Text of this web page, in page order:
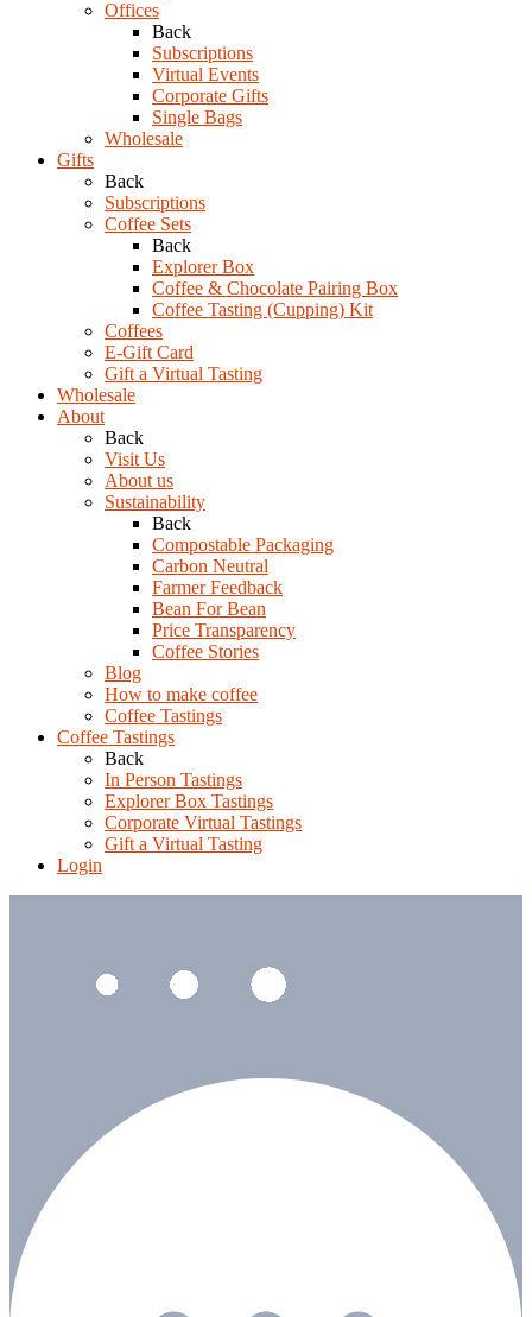
Offices
Back
Subscriptions
Virtual Events
Corporate Gifts
Single Bags
Wholesale
Gifts
Back
Subscriptions
Coffee Sets
Back
Explorer Box
Coffee & Chocolate Pairing Box
Coffee Tasting (Cupping) Kit
Coffees
E-Gift Card
Gift a Virtual Tasting
Wholesale
About
Back
Visit Us
About us
Sustainability
Back
Compostable Packaging
Carbon Neutral
Farmer Feedback
Bean For Bean
Price Transparency
Coffee Stories
Blog
How to make coffee
Coffee Tastings
Coffee Tastings
Back
In Person Tastings
Explorer Box Tastings
Corporate Virtual Tastings
Gift a Virtual Tasting
Login